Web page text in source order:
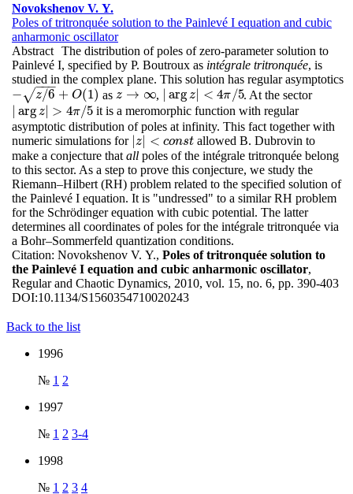
Novokshenov V. Y.
Poles of tritronquée solution to the Painlevé I equation and cubic
anharmonic oscillator
Abstract The distribution of poles of zero-parameter solution to
Painlevé I, specified by P. Boutroux as intégrale tritronquée, is
studied in the complex plane. This solution has regular asymptotics
− z/6
−−
−
√ + O(1)
−z/6+O( 1) asz → ∞
z→∞ , argz < 4π/5
argz|< π/5 . At the sector
argz| > 4π/5
argz|> π/5
it is a meromorphic function with regular
asymptotic distribution of poles at infinity. This fact together with
numeric simulations for |z| < const
z| co nst
allowed B. Dubrovin to
make a conjecture that all poles of the intégrale tritronquée belong
to this sector. As a step to prove this conjecture, we study the
Riemann–Hilbert (RH) problem related to the specified solution of
the Painlevé I equation. It is "undressed" to a similar RH problem
for the Schrödinger equation with cubic potential. The latter
determines all coordinates of poles for the intégrale tritronquée via
a Bohr–Sommerfeld quantization conditions.
Citation: Novokshenov V. Y., Poles of tritronquée solution to
the Painlevé I equation and cubic anharmonic oscillator,
Regular and Chaotic Dynamics, 2010, vol. 15, no. 6, pp. 390-403
DOI:10.1134/S1560354710020243
Back to the list
1996
№ 1 2
1997
№ 1 2 3-4
1998
№ 1 2 3 4